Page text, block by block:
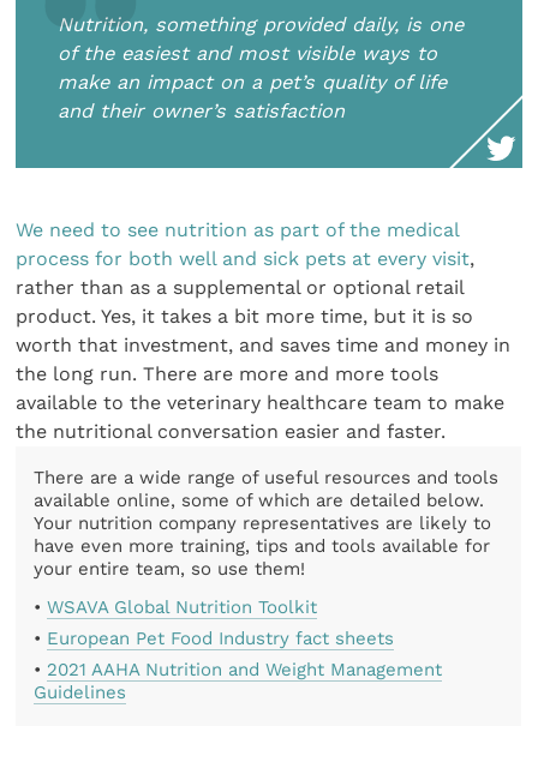
Nutrition, something provided daily, is one
of the easiest and most visible ways to
make an impact on a pet’s quality of life
and their owner’s satisfaction
We need to see nutrition as part of the medical
process for both well and sick pets at every visit,
rather than as a supplemental or optional retail
product. Yes, it takes a bit more time, but it is so
worth that investment, and saves time and money in
the long run. There are more and more tools
available to the veterinary healthcare team to make
the nutritional conversation easier and faster.
There are a wide range of useful resources and tools
available online, some of which are detailed below.
Your nutrition company representatives are likely to
have even more training, tips and tools available for
your entire team, so use them!
•WSAVA Global Nutrition Toolkit
• European Pet Food Industry fact sheets
• 2021 AAHA Nutrition and Weight Management
Guidelines